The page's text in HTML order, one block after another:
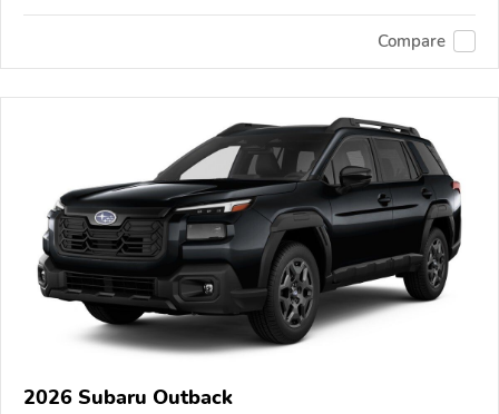
Compare
2026 Subaru Outback